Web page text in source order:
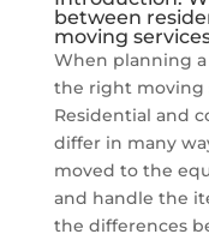
between
moving
When planning
the right moving
Residential and
differ in many
moved to the
and handle the
the differences